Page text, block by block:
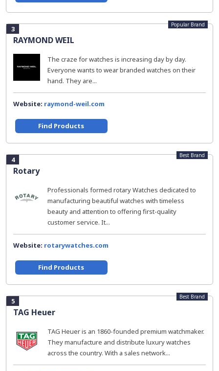
3
RAYMOND WEIL
Popular Brand
The craze for watches is increasing day by day.
Everyone wants to wear branded watches on their
hand. They are...
Website: raymond-weil.com
Find Products
4
Rotary
Best Brand
Professionals formed rotary Watches dedicated to
manufacturing beautiful watches with timeless
beauty and attention to offering first-quality
customer service. It...
Website: rotarywatches.com
Find Products
5
TAG Heuer
Best Brand
TAG Heuer is an 1860-founded premium watchmaker.
They manufacture and distribute luxury watches
across the country. With a sales network...